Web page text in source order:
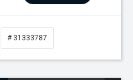
# 31333787